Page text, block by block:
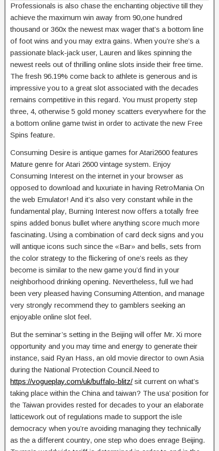
Professionals is also chase the enchanting objective till they
achieve the maximum win away from 90,one hundred
thousand or 360x the newest max wager that’s a bottom line
of foot wins and you may extra gains. When you’re she’s a
passionate black-jack user, Lauren and likes spinning the
newest reels out of thrilling online slots inside their free time.
The fresh 96.19% come back to athlete is generous and is
impressive you to a great slot associated with the decades
remains competitive in this regard. You must property step
three, 4, otherwise 5 gold money scatters everywhere for the
a bottom online game twist in order to activate the new Free
Spins feature.
Consuming Desire is antique games for Atari2600 features
Mature genre for Atari 2600 vintage system. Enjoy
Consuming Interest on the internet in your browser as
opposed to download and luxuriate in having RetroMania On
the web Emulator! And it’s also very constant while in the
fundamental play, Burning Interest now offers a totally free
spins added bonus bullet where anything score much more
fascinating. Using a combination of card deck signs and you
will antique icons such since the «Bar» and bells, sets from
the color strategy to the flickering of one’s reels as they
become is similar to the new game you’d find in your
neighborhood drinking opening. Nevertheless, full we had
been very pleased having Consuming Attention, and manage
very strongly recommend they to gamblers seeking an
enjoyable online slot feel.
But the seminar’s setting in the Beijing will offer Mr. Xi more
opportunity and you may time and energy to generate their
instance, said Ryan Hass, an old movie director to own Asia
during the National Protection Council.Need to
https://vogueplay.com/uk/buffalo-blitz/ sit current on what’s
taking place within the China and taiwan? The usa’ position for
the Taiwan provides rested for decades to your an elaborate
latticework out of regulations made to support the isle
democracy when you’re avoiding managing they technically
as the a different country, one step who does enrage Beijing.